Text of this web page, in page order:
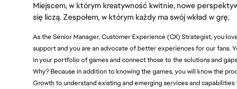
Miejscem, w którym kreatywność kwitnie, nowe
się liczą. Zespołem, w którym każdy ma swój wkład w grę.
As the Senior Manager, Customer Experience (CX) Strategist, you
support and you are an advocate of better experiences for our fans.
in your portfolio of games and connect those to the solutions and
Why? Because in addition to knowing the games, you will know the
Growth to understand existing and emerging services and